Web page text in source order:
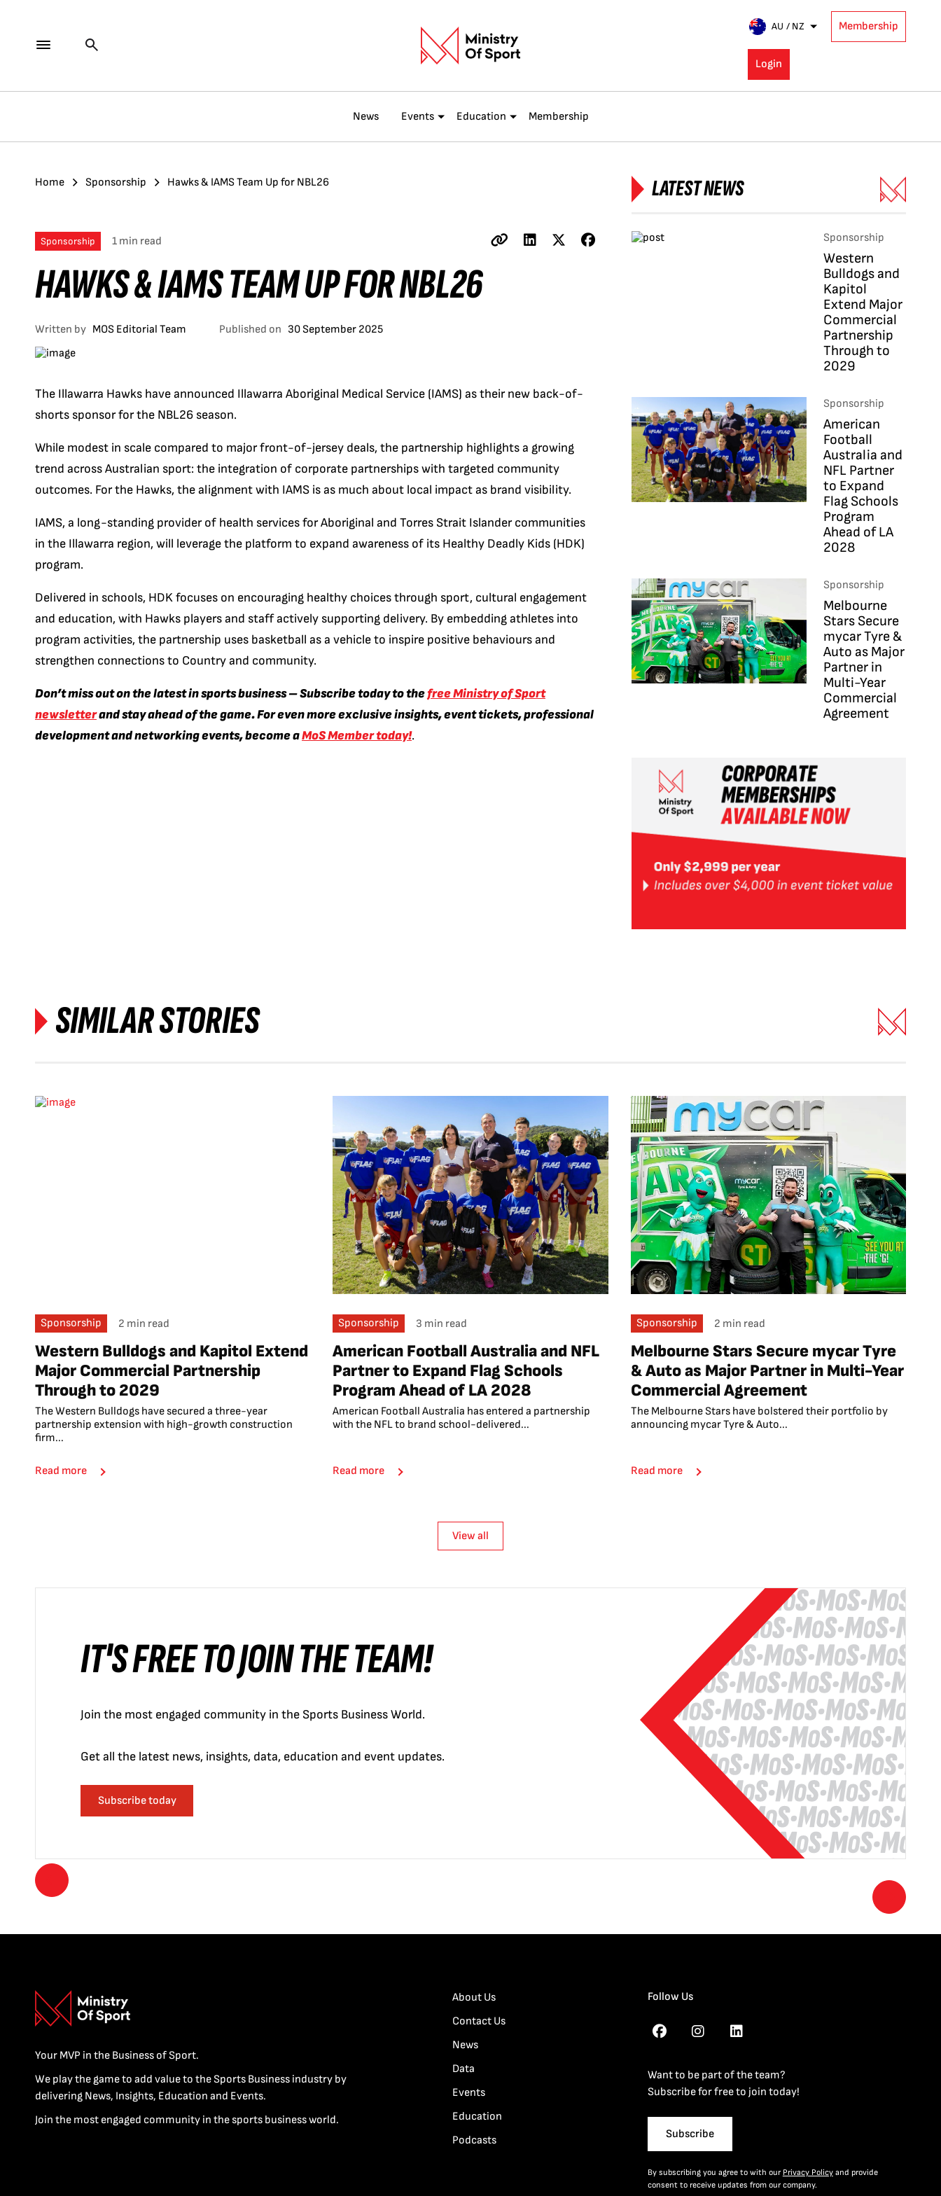
AU / NZ Membership
Login
News Events Education Membership
Home Sponsorship Hawks & IAMS Team Up for NBL26
Sponsorship 1 min read
HAWKS & IAMS TEAM UP FOR NBL26
Written by MOS Editorial Team Published on 30 September 2025
The Illawarra Hawks have announced Illawarra Aboriginal Medical Service (IAMS) as their new back-of-
shorts sponsor for the NBL26 season.
While modest in scale compared to major front-of-jersey deals, the partnership highlights a growing
trend across Australian sport: the integration of corporate partnerships with targeted community
outcomes. For the Hawks, the alignment with IAMS is as much about local impact as brand visibility.
IAMS, a long-standing provider of health services for Aboriginal and Torres Strait Islander communities
in the Illawarra region, will leverage the platform to expand awareness of its Healthy Deadly Kids (HDK)
program.
Delivered in schools, HDK focuses on encouraging healthy choices through sport, cultural engagement
and education, with Hawks players and staff actively supporting delivery. By embedding athletes into
program activities, the partnership uses basketball as a vehicle to inspire positive behaviours and
strengthen connections to Country and community.
Don’t miss out on the latest in sports business – Subscribe today to thefree Ministry of Sport
newsletterand stay ahead of the game. For even more exclusive insights, event tickets, professional
development and networking events, become aMoS Member today!.
LATEST NEWS
Sponsorship
Western
Bulldogs and
Kapitol
Extend Major
Commercial
Partnership
Through to
2029
Sponsorship
American
Football
Australia and
NFL Partner
to Expand
Flag Schools
Program
Ahead of LA
2028
Sponsorship
Melbourne
Stars Secure
mycar Tyre &
Auto as Major
Partner in
Multi-Year
Commercial
Agreement
SIMILAR STORIES
Sponsorship 2 min read
Western Bulldogs and Kapitol Extend
Major Commercial Partnership
Through to 2029
The Western Bulldogs have secured a three-year
partnership extension with high-growth construction
firm...
Read more
Sponsorship 3 min read
American Football Australia and NFL
Partner to Expand Flag Schools
Program Ahead of LA 2028
American Football Australia has entered a partnership
with the NFL to brand school-delivered...
Read more
Sponsorship 2 min read
Melbourne Stars Secure mycar Tyre
& Auto as Major Partner in Multi-Year
Commercial Agreement
The Melbourne Stars have bolstered their portfolio by
announcing mycar Tyre & Auto...
Read more
View all
IT'S FREE TO JOIN THE TEAM!
Join the most engaged community in the Sports Business World.
Get all the latest news, insights, data, education and event updates.
Subscribe today
Your MVP in the Business of Sport.
We play the game to add value to the Sports Business industry by
delivering News, Insights, Education and Events.
Join the most engaged community in the sports business world.
About Us
Contact Us
News
Data
Events
Education
Podcasts
Follow Us
Want to be part of the team?
Subscribe for free to join today!
Subscribe
By subscribing you agree to with our Privacy Policyand provide
consent to receive updates from our company.